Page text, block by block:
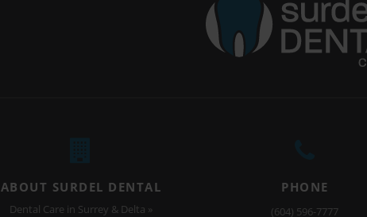
ABOUT SURDEL DENTAL
Dental Care in Surrey & Delta »
PHONE
(604) 596-7777